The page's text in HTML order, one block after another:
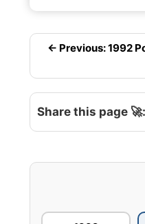
← Previous: 1992
Share this page 🚀: